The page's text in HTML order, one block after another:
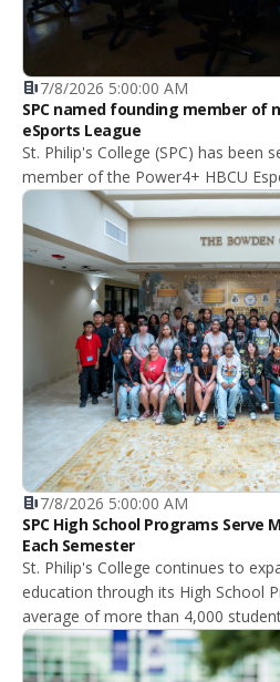
7/8/2026 5:00:00 AM
SPC named founding member of
eSports League
St. Philip's College (SPC) has been
member of the Power4+ HBCU
7/8/2026 5:00:00 AM
SPC High School Programs Serve
Each Semester
St. Philip's College continues to
education through its High School
average of more than 4,000